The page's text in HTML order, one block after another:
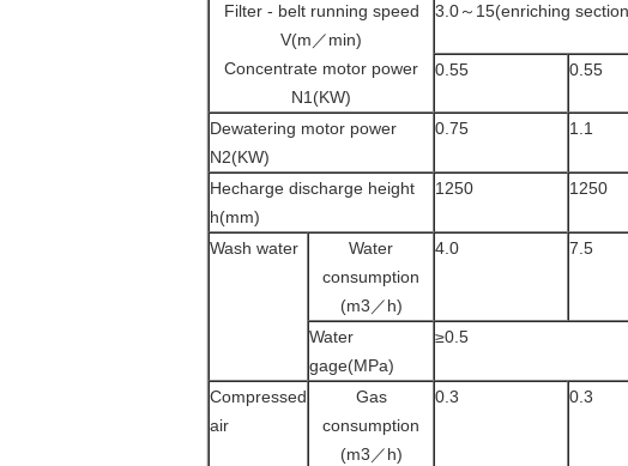
Filter - belt running speed
V(m／min)
Concentrate motor power
N1(KW)
3.0～15(enriching
0.55 0.55
Dewatering motor power
N2(KW)
0.75 1.1
Hecharge discharge height
h(mm)
1250 1250
Wash water
Water
consumption
(m3／h)
4.0 7.5
Water
gage(MPa)
≥0.5
Compressed
air
Gas
consumption
(m3／h)
0.3 0.3